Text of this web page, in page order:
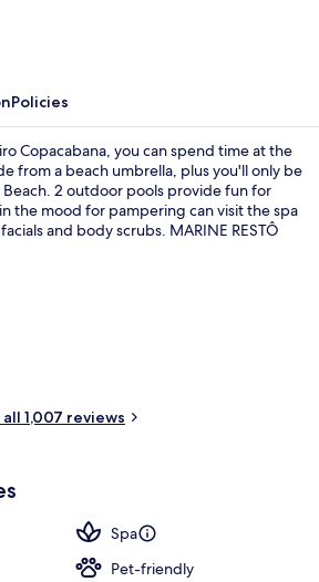
Policies
Copacabana, you can spend time at the
from a beach umbrella, plus you'll only be
2 outdoor pools provide fun for
the mood for pampering can visit the spa
and body scrubs. MARINE RESTÔ
hotel include 2 bars/lounges, a poolside
centre. Fellow travellers say great things
Station is 13 minutes and Ipanema-
minutes.
all 1,007 reviews
Spa
Pet-friendly